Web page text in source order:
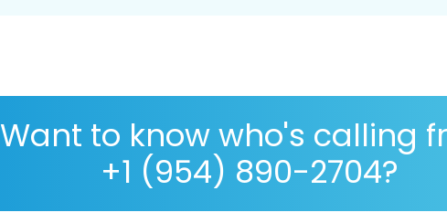
Want to know who's calling
+1 (954) 890-2704?